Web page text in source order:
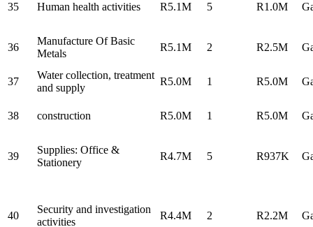
35 Human health activities R5.1M 5 R1.0M
36
Manufacture Of Basic
Metals
R5.1M 2 R2.5M
37
Water collection, treatment
and supply
R5.0M 1 R5.0M
38 construction R5.0M 1 R5.0M
39
Supplies: Office &
Stationery
R4.7M 5 R937K
40
Security and investigation
activities
R4.4M 2 R2.2M